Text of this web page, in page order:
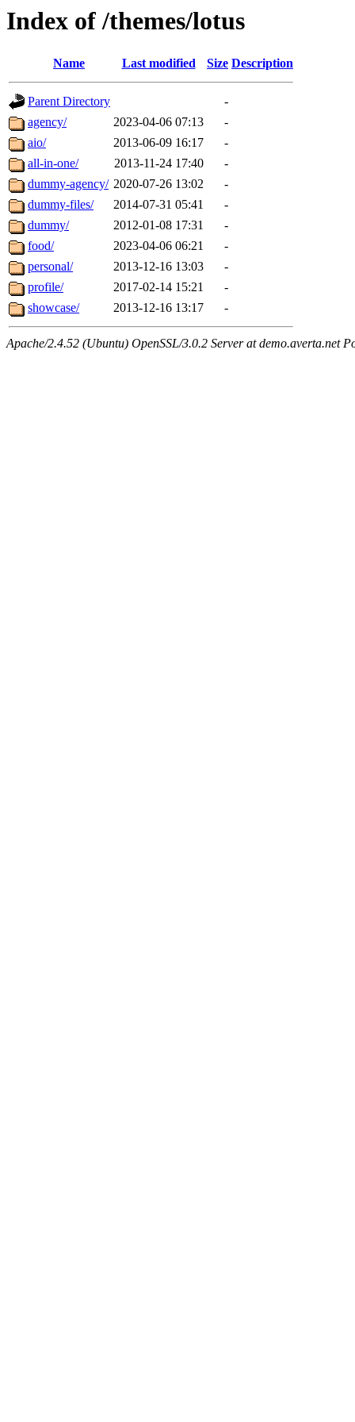
Index of /themes/lotus
Name Last modified Size Description
Parent Directory
-
agency/
2023-04-06 07:13
-
aio/
2013-06-09 16:17
-
all-in-one/
2013-11-24 17:40
-
dummy-agency/ 2020-07-26 13:02
-
dummy-files/
2014-07-31 05:41
-
dummy/
2012-01-08 17:31
-
food/
2023-04-06 06:21
-
personal/
2013-12-16 13:03
-
profile/
2017-02-14 15:21
-
showcase/
2013-12-16 13:17 -
Apache/2.4.52 (Ubuntu) OpenSSL/3.0.2 Server at demo.averta.net